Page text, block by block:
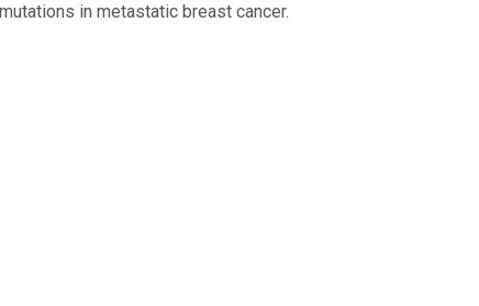
in metastatic breast cancer.